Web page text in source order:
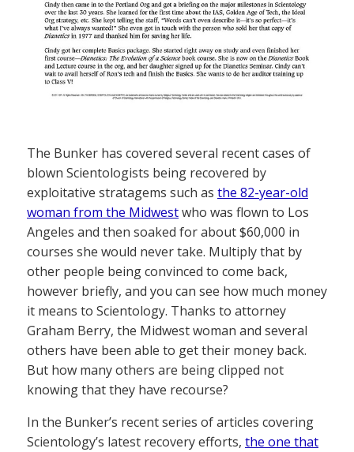
The Bunker has covered several recent cases of
blown Scientologists being recovered by
exploitative stratagems such as the 82-year-old
woman from the Midwestwho was flown to Los
Angeles and then soaked for about $60,000 in
courses she would never take. Multiply that by
other people being convinced to come back,
however briefly, and you can see how much money
it means to Scientology. Thanks to attorney
Graham Berry, the Midwest woman and several
others have been able to get their money back.
But how many others are being clipped not
knowing that they have recourse?
In the Bunker’s recent series of articles covering
Scientology’s latest recovery efforts, the one that